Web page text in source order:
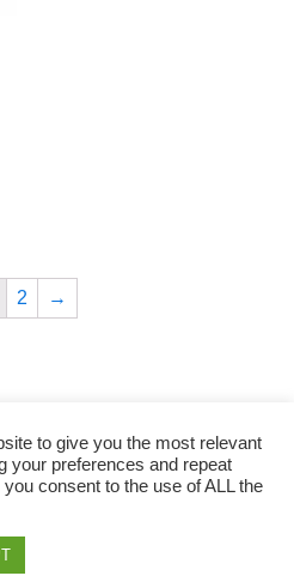
2 →
2544 EJ Den Haag
Qunli Foods B.V.
to give you the most relevant
your preferences and repeat
consent to the use of ALL the